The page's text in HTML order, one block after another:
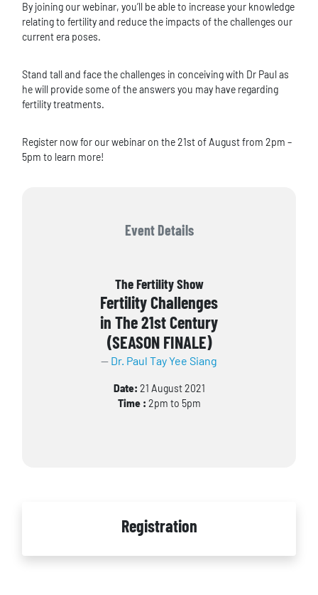
By joining our webinar, you’ll be able to increase your knowledge
relating to fertility and reduce the impacts of the challenges our
current era poses.
Stand tall and face the challenges in conceiving with Dr Paul as
he will provide some of the answers you may have regarding
fertility treatments.
Register now for our webinar on the 21st of August from 2pm –
5pm to learn more!
Event Details
The Fertility Show
Fertility Challenges
in The 21st Century
(SEASON FINALE)
Dr. Paul Tay Yee Siang
Date: 21 August 2021
Time : 2pm to 5pm
Registration